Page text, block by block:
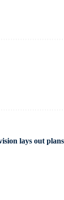
lays out